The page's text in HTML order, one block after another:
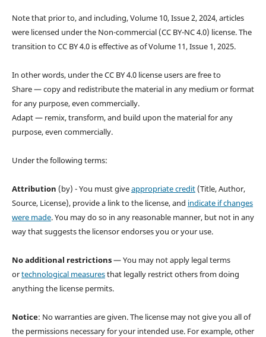
Note that prior to, and including, Volume 10, Issue 2, 2024, articles
were licensed under the Non-commercial (CC BY-NC 4.0) license. The
transition to CC BY 4.0 is effective as of Volume 11, Issue 1, 2025.
In other words, under the CC BY 4.0 license users are free to
Share — copy and redistribute the material in any medium or format
for any purpose, even commercially.
Adapt — remix, transform, and build upon the material for any
purpose, even commercially.
Under the following terms:
Attribution (by) - You must giveappropriate credit(Title, Author,
Source, License), provide a link to the license, and indicate if changes
were made. You may do so in any reasonable manner, but not in any
way that suggests the licensor endorses you or your use.
No additional restrictions— You may not apply legal terms
ortechnological measuresthat legally restrict others from doing
anything the license permits.
Notice: No warranties are given. The license may not give you all of
the permissions necessary for your intended use. For example, other